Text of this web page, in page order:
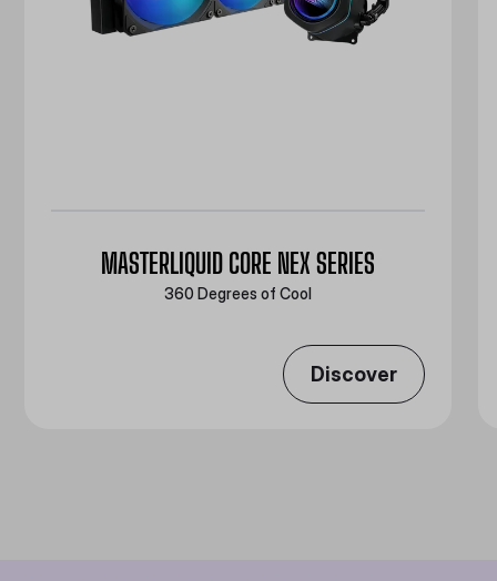
MASTERLIQUID CORE NEX SERIES
360 Degrees of Cool​
Discover